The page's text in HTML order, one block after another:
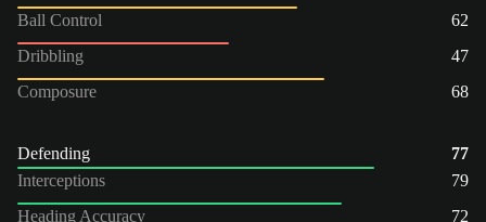
Ball Control
62
Dribbling
47
Composure
68
Defending
77
Interceptions
79
Heading Accuracy
72